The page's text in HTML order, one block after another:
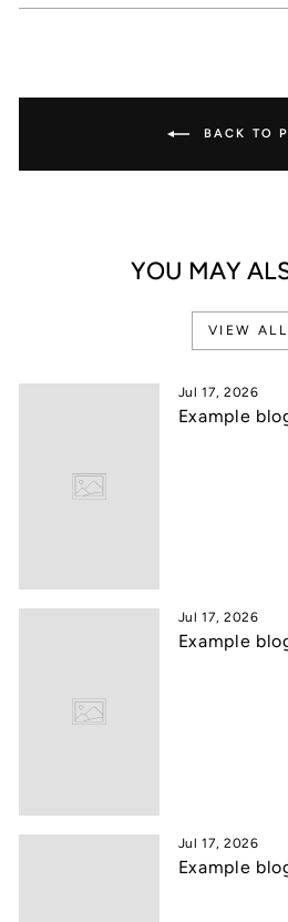
BACK TO
YOU MAY
VIEW ALL
Jul 17, 2026
Example
Jul 17, 2026
Example
Jul 17, 2026
Example